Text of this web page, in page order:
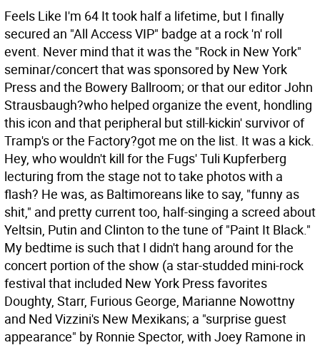
Feels Like I'm 64 It took half a lifetime, but I finally
secured an "All Access VIP" badge at a rock 'n' roll
event. Never mind that it was the "Rock in New York"
seminar/concert that was sponsored by New York
Press and the Bowery Ballroom; or that our editor John
Strausbaugh?who helped organize the event, hondling
this icon and that peripheral but still-kickin' survivor of
Tramp's or the Factory?got me on the list. It was a kick.
Hey, who wouldn't kill for the Fugs' Tuli Kupferberg
lecturing from the stage not to take photos with a
flash? He was, as Baltimoreans like to say, "funny as
shit," and pretty current too, half-singing a screed about
Yeltsin, Putin and Clinton to the tune of "Paint It Black."
My bedtime is such that I didn't hang around for the
concert portion of the show (a star-studded mini-rock
festival that included New York Press favorites
Doughty, Starr, Furious George, Marianne Nowottny
and Ned Vizzini's New Mexikans; a "surprise guest
appearance" by Ronnie Spector, with Joey Ramone in